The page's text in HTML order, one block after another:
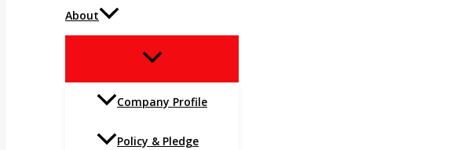
About
MENU
TOGGLE
Company Profile
Policy & Pledge